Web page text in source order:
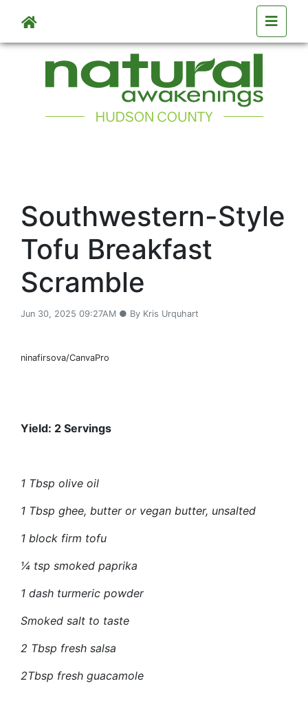
Skip to main content
Southwestern-Style
Tofu Breakfast
Scramble
Jun 30, 2025 09:27AM ● By Kris Urquhart
ninafirsova/CanvaPro
Yield: 2 Servings
1 Tbsp olive oil
1 Tbsp ghee, butter or vegan butter, unsalted
1 block firm tofu
¼ tsp smoked paprika
1 dash turmeric powder
Smoked salt to taste
2 Tbsp fresh salsa
2Tbsp fresh guacamole